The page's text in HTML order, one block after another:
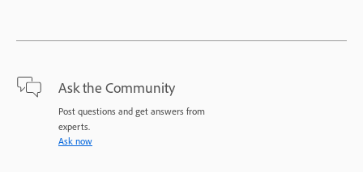
Ask the Community
Post questions and get answers from
experts.
Ask now